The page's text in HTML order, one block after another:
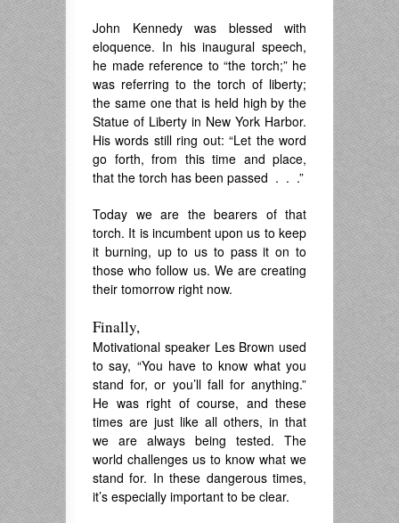
John Kennedy was blessed with
eloquence. In his inaugural speech,
he made reference to “the torch;” he
was referring to the torch of liberty;
the same one that is held high by the
Statue of Liberty in New York Harbor.
His words still ring out: “Let the word
go forth, from this time and place,
that the torch has been passed . . .”
Today we are the bearers of that
torch. It is incumbent upon us to keep
it burning, up to us to pass it on to
those who follow us. We are creating
their tomorrow right now.
Finally,
Motivational speaker Les Brown used
to say, “You have to know what you
stand for, or you’ll fall for anything.”
He was right of course, and these
times are just like all others, in that
we are always being tested. The
world challenges us to know what we
stand for. In these dangerous times,
it’s especially important to be clear.